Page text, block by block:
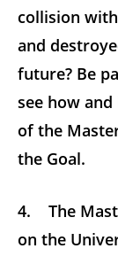
collision
and
future? Be
see how
of the
the Goal.
4. The
on the